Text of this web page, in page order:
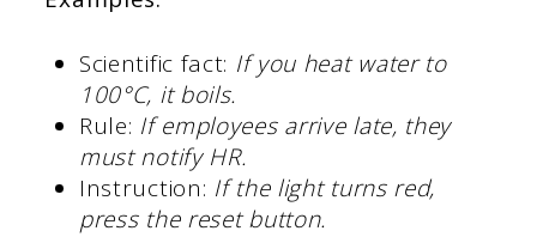
Scientific fact: If you heat water to
100°C, it boils.
Rule: If employees arrive late, they
must notify HR.
Instruction: If the light turns red,
press the reset button.